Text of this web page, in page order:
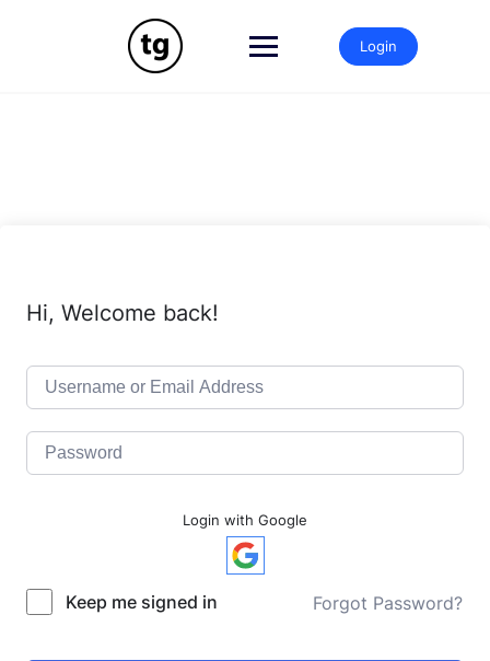
Login
Hi, Welcome back!
Login with Google
Keep me signed in Forgot Password?